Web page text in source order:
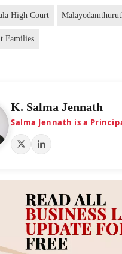
High Court
Families
K. Salma Jennath
Salma Jennath is a